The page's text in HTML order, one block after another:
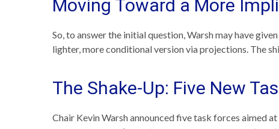
Moving Toward a More
So, to answer the initial question, Warsh may have
lighter, more conditional version via projections. The
The Shake-Up: Five New
Chair Kevin Warsh announced five task forces aimed